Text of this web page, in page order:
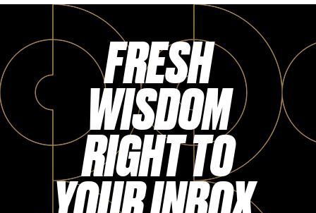
FRESH
WISDOM
RIGHT TO